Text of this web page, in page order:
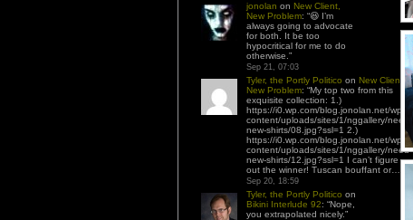
jonolan on New Client,
New Problem: “😆 I’m
always going to advocate
for both. It be too
hypocritical for me to do
otherwise. ”
Sep 21, 07:03
Tyler, the Portly Politico on New Client,
New Problem: “My top two from this
exquisite collection: 1.)
https://i0.wp.com/blog.jonolan.net/wp-
content/uploads/sites/1/nggallery/need-
new-shirts/08.jpg?ssl=1 2.)
https://i0.wp.com/blog.jonolan.net/wp-
content/uploads/sites/1/nggallery/need-
new-shirts/12.jpg?ssl=1 I can’t figure
out the winner! Tuscan bouffant or…
Sep 20, 18:59
Tyler, the Portly Politico on
Bikini Interlude 92: “Nope,
you extrapolated nicely.”